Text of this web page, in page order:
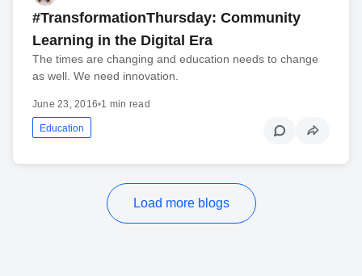
#TransformationThursday: Community
Learning in the Digital Era
The times are changing and education needs to change
as well. We need innovation.
June 23, 2016•1 min read
Education
Load more blogs